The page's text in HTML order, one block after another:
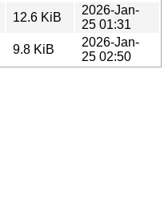
12.6 KiB
2026-Jan-
25 01:31
9.8 KiB
2026-Jan-
25 02:50